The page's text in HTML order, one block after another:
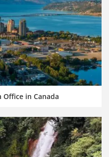
in Canada